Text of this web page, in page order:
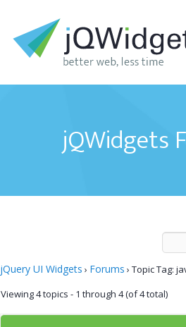
jQWidgets
jQuery UI Widgets › Forums › Topic Tag:
Viewing 4 topics - 1 through 4 (of 4 total)